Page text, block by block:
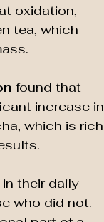
oxidation,
tea, which
found that
increase in
which is rich
their daily
who did not.